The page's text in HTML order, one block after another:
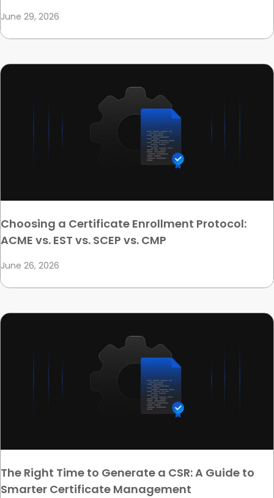
June 29, 2026
Choosing a Certificate Enrollment Protocol:
ACME vs. EST vs. SCEP vs. CMP
June 26, 2026
The Right Time to Generate a CSR: A Guide to
Smarter Certificate Management